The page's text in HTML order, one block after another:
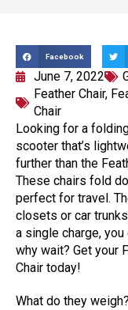
Facebook
June 7, 2022
Feather Chair,
Chair
Looking for a
scooter that’s
further than the
These chairs fold
perfect for travel.
closets or car
a single charge,
why wait? Get your
Chair today!
What do they